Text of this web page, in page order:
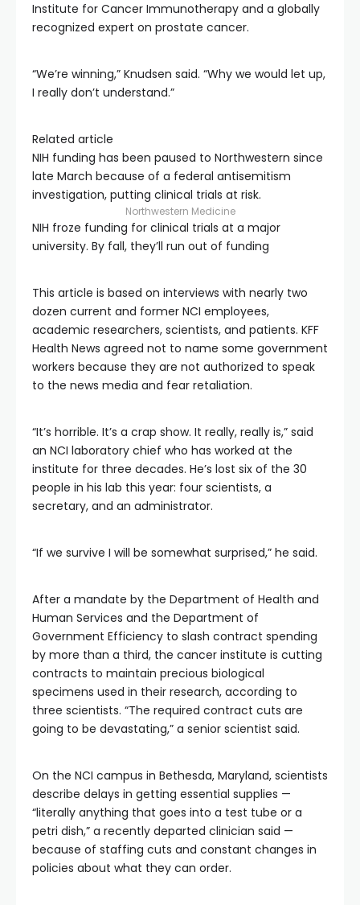
Institute for Cancer Immunotherapy and a globally
recognized expert on prostate cancer.
“We’re winning,” Knudsen said. “Why we would let up,
I really don’t understand.”
Related article
NIH funding has been paused to Northwestern since
late March because of a federal antisemitism
investigation, putting clinical trials at risk.
Northwestern Medicine
NIH froze funding for clinical trials at a major
university. By fall, they’ll run out of funding
This article is based on interviews with nearly two
dozen current and former NCI employees,
academic researchers, scientists, and patients. KFF
Health News agreed not to name some government
workers because they are not authorized to speak
to the news media and fear retaliation.
“It’s horrible. It’s a crap show. It really, really is,” said
an NCI laboratory chief who has worked at the
institute for three decades. He’s lost six of the 30
people in his lab this year: four scientists, a
secretary, and an administrator.
“If we survive I will be somewhat surprised,” he said.
After a mandate by the Department of Health and
Human Services and the Department of
Government Efficiency to slash contract spending
by more than a third, the cancer institute is cutting
contracts to maintain precious biological
specimens used in their research, according to
three scientists. “The required contract cuts are
going to be devastating,” a senior scientist said.
On the NCI campus in Bethesda, Maryland, scientists
describe delays in getting essential supplies —
“literally anything that goes into a test tube or a
petri dish,” a recently departed clinician said —
because of staffing cuts and constant changes in
policies about what they can order.